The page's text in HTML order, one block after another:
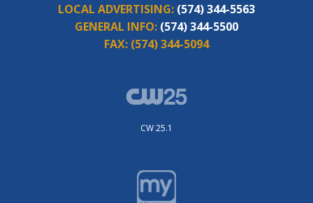
LOCAL ADVERTISING: (574) 344-5563
GENERAL INFO: (574) 344-5500
FAX: (574) 344-5094
CW 25.1